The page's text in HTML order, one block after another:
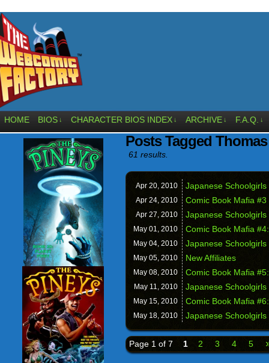
HOME BIOS ↓ CHARACTER BIOS INDEX ↓ ARCHIVE ↓ F.A.Q. ↓
Posts Tagged
61 results.
Apr 20, 2010 Japanese
Apr 24, 2010 Comic Book Mafia #3
Apr 27, 2010 Japanese
May 01, 2010 Comic Book Mafia
May 04, 2010 Japanese
May 05, 2010 New Affiliates
May 08, 2010 Comic Book Mafia
May 11, 2010 Japanese
May 15, 2010 Comic Book Mafia
May 18, 2010 Japanese
Page 1 of 7 1 2 3 4 5